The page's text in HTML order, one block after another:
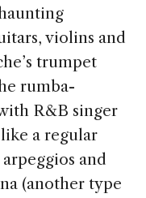
violins and
trumpet
rumba-
R&B singer
a regular
and
(another type